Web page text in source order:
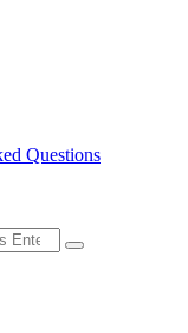
and Youth in Focus
Questions